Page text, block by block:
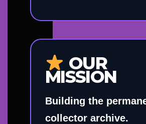
OUR
MISSION
Building the
collector archive.